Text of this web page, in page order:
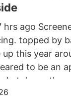
hrs ago
topped by
up this year
to be an
Audio